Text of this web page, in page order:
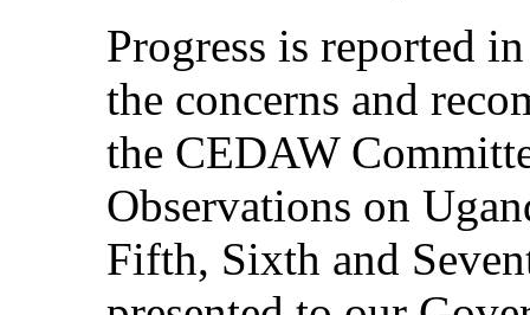
Progress is reported
the concerns and
the CEDAW
Observations on
Fifth, Sixth and